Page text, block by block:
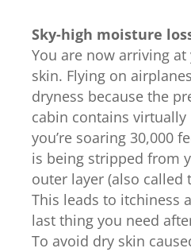
Sky-high moisture
You are now arriving
skin. Flying on
dryness because the
cabin contains
you’re soaring 30,000
is being stripped from
outer layer (also
This leads to itchiness
last thing you need
To avoid dry skin